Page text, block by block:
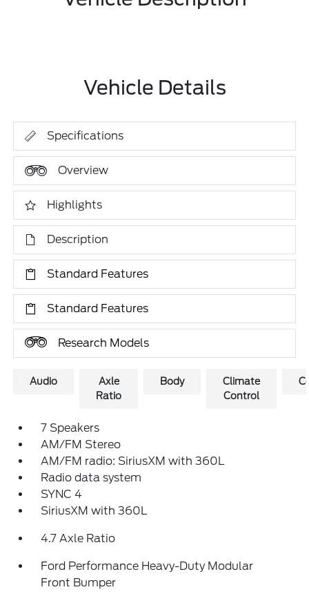
Vehicle Details
Specifications
Overview
Highlights
Description
Standard Features
Standard Features
Research Models
Audio
Axle
Ratio
Body
Climate
Control
7 Speakers
AM/FM Stereo
AM/FM radio: SiriusXM with 360L
Radio data system
SYNC 4
SiriusXM with 360L
4.7 Axle Ratio
Ford Performance Heavy-Duty Modular
Front Bumper